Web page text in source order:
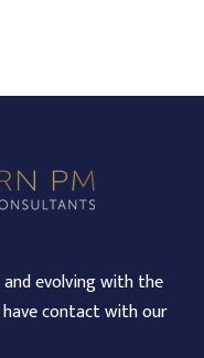
evolving with the
contact with our